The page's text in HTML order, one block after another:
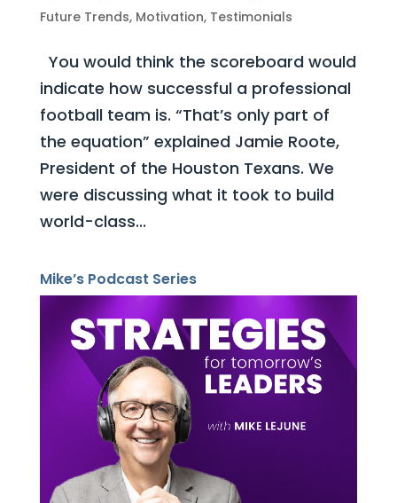
Future Trends, Motivation, Testimonials
You would think the scoreboard would
indicate how successful a professional
football team is. “That’s only part of
the equation” explained Jamie Roote,
President of the Houston Texans. We
were discussing what it took to build
world-class...
Mike’s Podcast Series